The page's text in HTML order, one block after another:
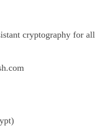
cryptography for all